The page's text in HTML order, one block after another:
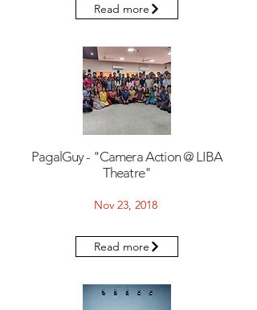
Read more
PagalGuy - "Camera Action @ LIBA
Theatre"
Nov 23, 2018
Read more